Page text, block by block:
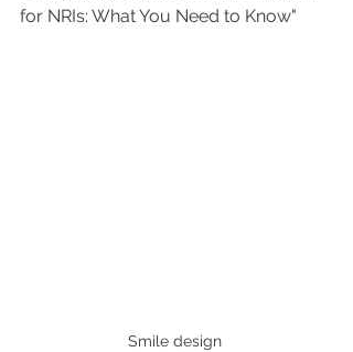
for NRIs: What You Need to Know"
Smile design